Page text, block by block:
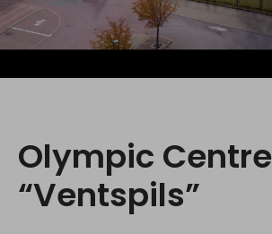
Olympic Centre
“Ventspils”